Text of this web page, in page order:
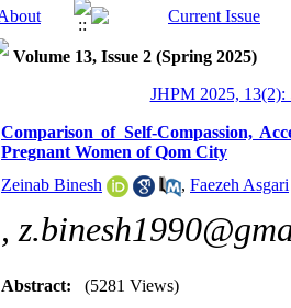
Volume 13, Issue 2 (Spring 2025)
JHPM 2025, 13(2):
Comparison of Self-Compassion,
Pregnant Women of Qom City
Zeinab Binesh
, Faezeh Asgari
,
Abstract: (5281 Views)